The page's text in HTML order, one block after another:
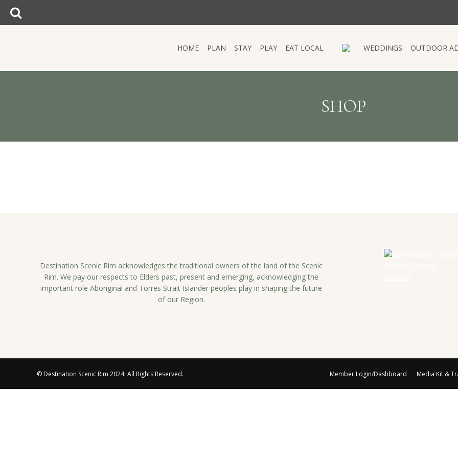
SEARCH:
HOME PLAN STAY PLAY EAT LOCAL WEDDINGS OUTDOOR
SHOP
Destination Scenic Rim acknowledges the traditional owners of the land of the Scenic
Rim. We pay our respects to Elders past, present and emerging, acknowledging the
important role Aboriginal and Torres Strait Islander peoples play in shaping the future
of our Region.
© Destination Scenic Rim 2024. All Rights Reserved. Member Login/Dashboard Media Kit &
HOME PLAN STAY PLAY EAT LOCAL WEDDINGS OUTDOOR